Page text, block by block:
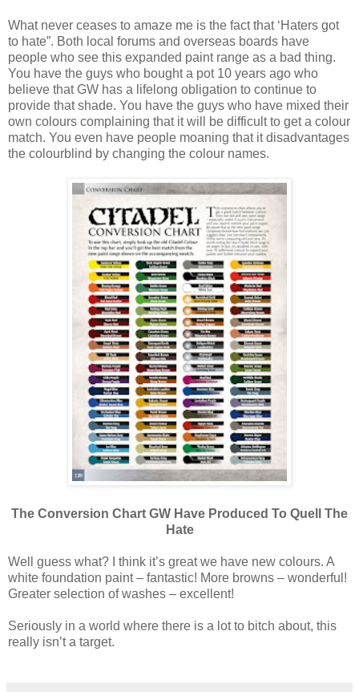
What never ceases to amaze me is the fact that ‘Haters got
to hate”. Both local forums and overseas boards have
people who see this expanded paint range as a bad thing.
You have the guys who bought a pot 10 years ago who
believe that GW has a lifelong obligation to continue to
provide that shade. You have the guys who have mixed their
own colours complaining that it will be difficult to get a colour
match. You even have people moaning that it disadvantages
the colourblind by changing the colour names.
The Conversion Chart GW Have Produced To Quell The
Hate
Well guess what? I think it’s great we have new colours. A
white foundation paint – fantastic! More browns – wonderful!
Greater selection of washes – excellent!
Seriously in a world where there is a lot to bitch about, this
really isn’t a target.